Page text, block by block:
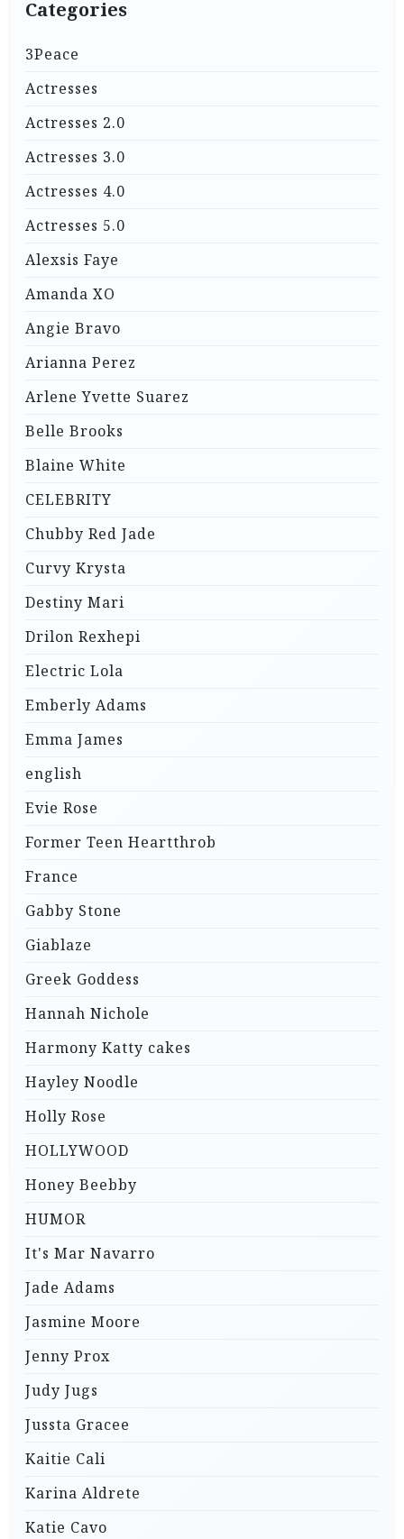
Categories
3Peace
Actresses
Actresses 2.0
Actresses 3.0
Actresses 4.0
Actresses 5.0
Alexsis Faye
Amanda XO
Angie Bravo
Arianna Perez
Arlene Yvette Suarez
Belle Brooks
Blaine White
CELEBRITY
Chubby Red Jade
Curvy Krysta
Destiny Mari
Drilon Rexhepi
Electric Lola
Emberly Adams
Emma James
english
Evie Rose
Former Teen Heartthrob
France
Gabby Stone
Giablaze
Greek Goddess
Hannah Nichole
Harmony Katty cakes
Hayley Noodle
Holly Rose
HOLLYWOOD
Honey Beebby
HUMOR
It's Mar Navarro
Jade Adams
Jasmine Moore
Jenny Prox
Judy Jugs
Jussta Gracee
Kaitie Cali
Karina Aldrete
Katie Cavo